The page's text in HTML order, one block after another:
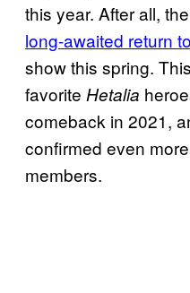
this year. After all,
long-awaited return
show this spring.
favorite Hetalia
comeback in 2021,
confirmed even
members.